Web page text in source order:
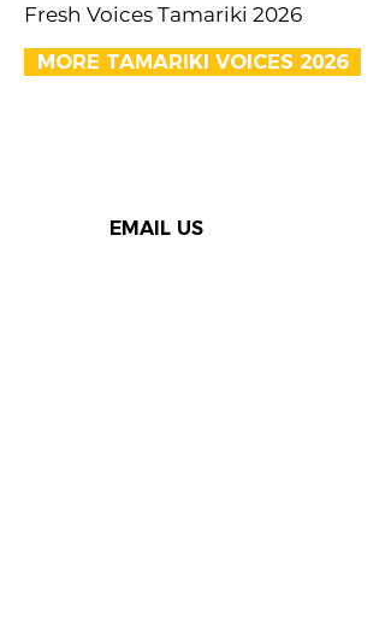
Fresh Voices Tamariki 2026
MORE TAMARIKI VOICES 2026
EMAIL US